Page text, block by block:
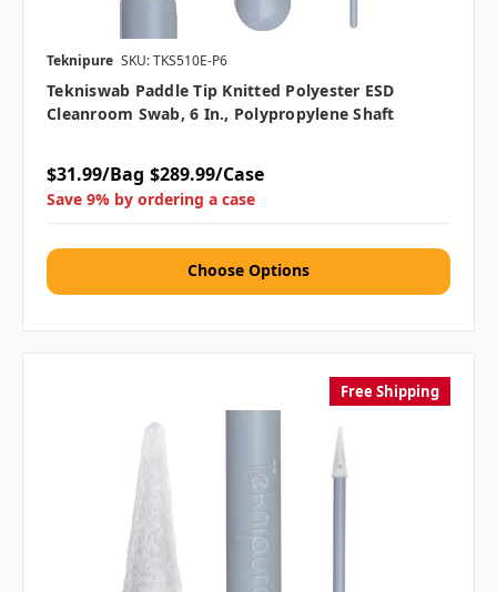
Teknipure SKU: TKS510E-P6
Tekniswab Paddle Tip Knitted Polyester ESD
Cleanroom Swab, 6 In., Polypropylene Shaft
$31.99/Bag $289.99/Case
Save 9% by ordering a case
Choose Options
Free Shipping